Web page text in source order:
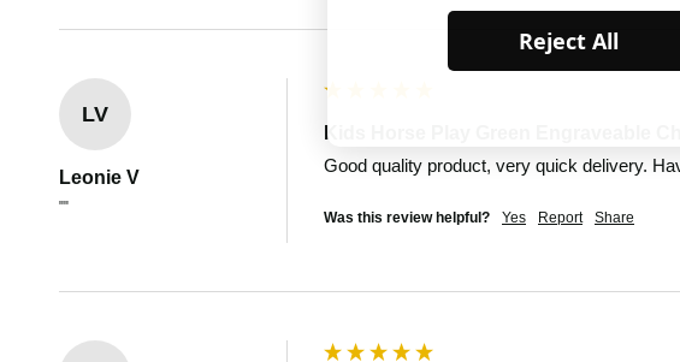
LV
Leonie V
""
Kids Horse Play Green Engraveable
Good quality product, very quick delivery.
Was this review helpful? Yes Report Share
Reject All